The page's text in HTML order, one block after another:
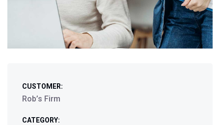
CUSTOMER:
Rob’s Firm
CATEGORY: